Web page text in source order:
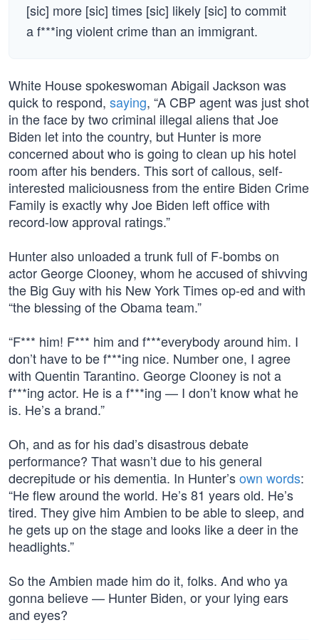
[sic] more [sic] times [sic] likely [sic] to commit
a f***ing violent crime than an immigrant.
White House spokeswoman Abigail Jackson was
quick to respond, saying, “A CBP agent was just shot
in the face by two criminal illegal aliens that Joe
Biden let into the country, but Hunter is more
concerned about who is going to clean up his hotel
room after his benders. This sort of callous, self-
interested maliciousness from the entire Biden Crime
Family is exactly why Joe Biden left office with
record-low approval ratings.”
Hunter also unloaded a trunk full of F-bombs on
actor George Clooney, whom he accused of shivving
the Big Guy with his New York Times op-ed and with
“the blessing of the Obama team.”
“F*** him! F*** him and f***everybody around him. I
don’t have to be f***ing nice. Number one, I agree
with Quentin Tarantino. George Clooney is not a
f***ing actor. He is a f***ing — I don’t know what he
is. He’s a brand.”
Oh, and as for his dad’s disastrous debate
performance? That wasn’t due to his general
decrepitude or his dementia. In Hunter’sown words:
“He flew around the world. He’s 81 years old. He’s
tired. They give him Ambien to be able to sleep, and
he gets up on the stage and looks like a deer in the
headlights.”
So the Ambien made him do it, folks. And who ya
gonna believe — Hunter Biden, or your lying ears
and eyes?